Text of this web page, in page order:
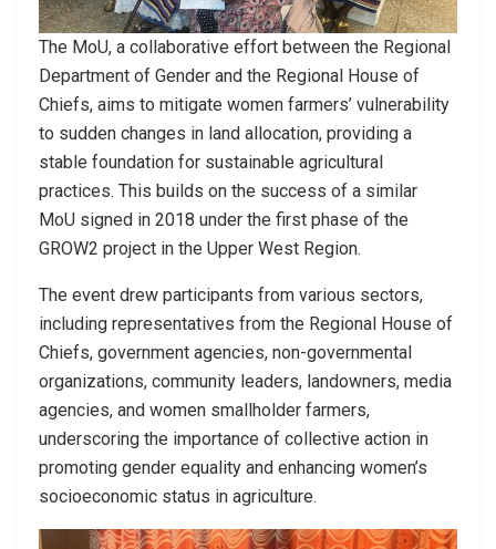
The MoU, a collaborative effort between the Regional
Department of Gender and the Regional House of
Chiefs, aims to mitigate women farmers’ vulnerability
to sudden changes in land allocation, providing a
stable foundation for sustainable agricultural
practices. This builds on the success of a similar
MoU signed in 2018 under the first phase of the
GROW2 project in the Upper West Region.
The event drew participants from various sectors,
including representatives from the Regional House of
Chiefs, government agencies, non-governmental
organizations, community leaders, landowners, media
agencies, and women smallholder farmers,
underscoring the importance of collective action in
promoting gender equality and enhancing women’s
socioeconomic status in agriculture.